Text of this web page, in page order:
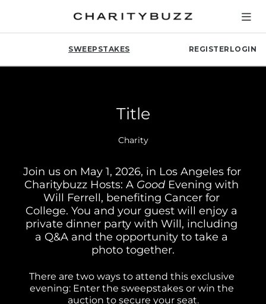
SWEEPSTAKES REGISTER LOGIN
Title
Charity
Join us on May 1, 2026, in Los Angeles for
Charitybuzz Hosts: A Good Evening with
Will Ferrell, benefiting Cancer for
College. You and your guest will enjoy a
private dinner party with Will, including
a Q&A and the opportunity to take a
photo together.
There are two ways to attend this exclusive
evening: Enter the sweepstakes or win the
auction to secure your seat.